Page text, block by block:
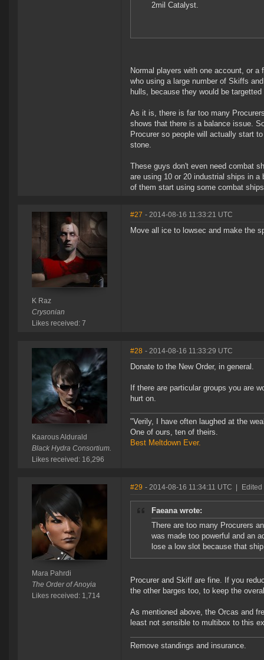
2mil Catalyst.
Normal players with one account, or
who using a large number of Skiffs
hulls, because they would be
As it is, there is far too many
shows that there is a balance issue.
Procurer so people will actually start
stone.
These guys don't even need combat
are using 10 or 20 industrial ships in
of them start using some combat
K Raz
Crysonian
Likes received: 7
#27 - 2014-08-16 11:33:21 UTC
Move all ice to lowsec and make the
Kaarous Aldurald
Black Hydra Consortium.
Likes received: 16,296
#28 - 2014-08-16 11:33:29 UTC
Donate to the New Order, in general.
If there are particular groups you are
hurt on.
"Verily, I have often laughed at the
One of ours, ten of theirs.
Best Meltdown Ever.
Mara Pahrdi
The Order of Anoyia
Likes received: 1,714
#29 - 2014-08-16 11:34:11 UTC
Faeana wrote:
There are too many Procurers
was made too powerful and an
lose a low slot because that
Procurer and Skiff are fine. If you
the other barges too, to keep the
As mentioned above, the Orcas and
least not sensible to multibox to this
Remove standings and insurance.